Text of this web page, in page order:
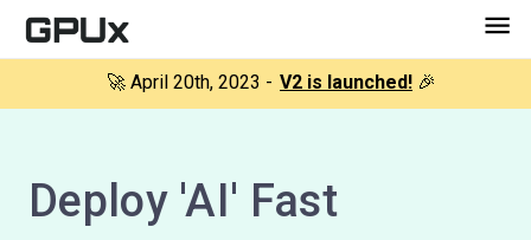
🚀 April 20th, 2023 - V2 is launched! 🎉
Deploy 'AI' Fast